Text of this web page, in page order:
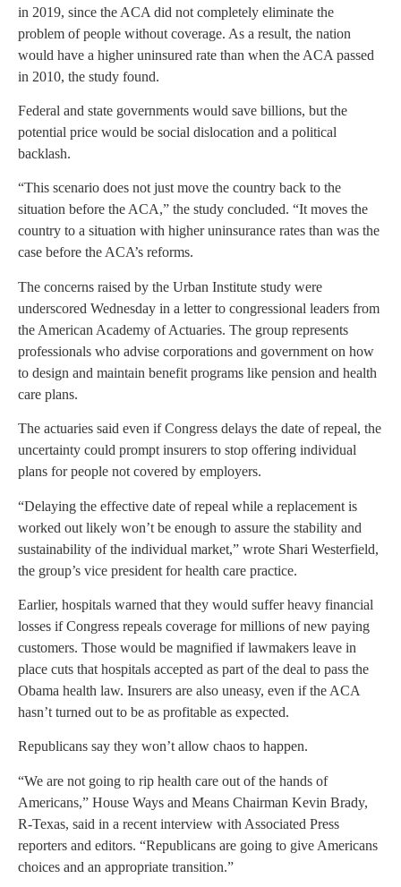
in 2019, since the ACA did not completely eliminate the
problem of people without coverage. As a result, the nation
would have a higher uninsured rate than when the ACA passed
in 2010, the study found.
Federal and state governments would save billions, but the
potential price would be social dislocation and a political
backlash.
“This scenario does not just move the country back to the
situation before the ACA,” the study concluded. “It moves the
country to a situation with higher uninsurance rates than was the
case before the ACA’s reforms.
The concerns raised by the Urban Institute study were
underscored Wednesday in a letter to congressional leaders from
the American Academy of Actuaries. The group represents
professionals who advise corporations and government on how
to design and maintain benefit programs like pension and health
care plans.
The actuaries said even if Congress delays the date of repeal, the
uncertainty could prompt insurers to stop offering individual
plans for people not covered by employers.
“Delaying the effective date of repeal while a replacement is
worked out likely won’t be enough to assure the stability and
sustainability of the individual market,” wrote Shari Westerfield,
the group’s vice president for health care practice.
Earlier, hospitals warned that they would suffer heavy financial
losses if Congress repeals coverage for millions of new paying
customers. Those would be magnified if lawmakers leave in
place cuts that hospitals accepted as part of the deal to pass the
Obama health law. Insurers are also uneasy, even if the ACA
hasn’t turned out to be as profitable as expected.
Republicans say they won’t allow chaos to happen.
“We are not going to rip health care out of the hands of
Americans,” House Ways and Means Chairman Kevin Brady,
R-Texas, said in a recent interview with Associated Press
reporters and editors. “Republicans are going to give Americans
choices and an appropriate transition.”